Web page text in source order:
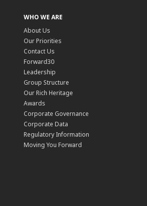
WHO WE ARE
About Us
Our Priorities
Contact Us
Forward30
Leadership
Group Structure
Our Rich Heritage
Awards
Corporate Governance
Corporate Data
Regulatory Information
Moving You Forward